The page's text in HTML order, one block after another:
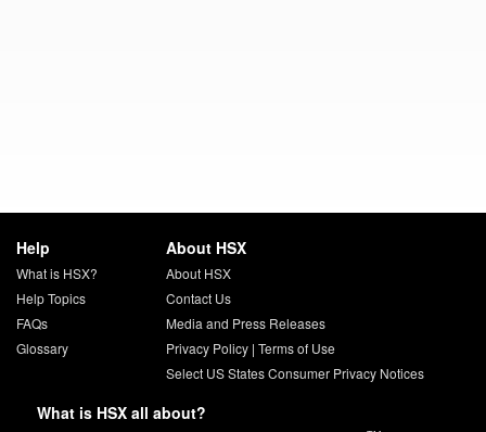
Help
What is HSX?
Help Topics
FAQs
Glossary
About HSX
About HSX
Contact Us
Media and Press Releases
Privacy Policy| Terms of Use
Select US States Consumer Privacy Notices
What is HSX all about?